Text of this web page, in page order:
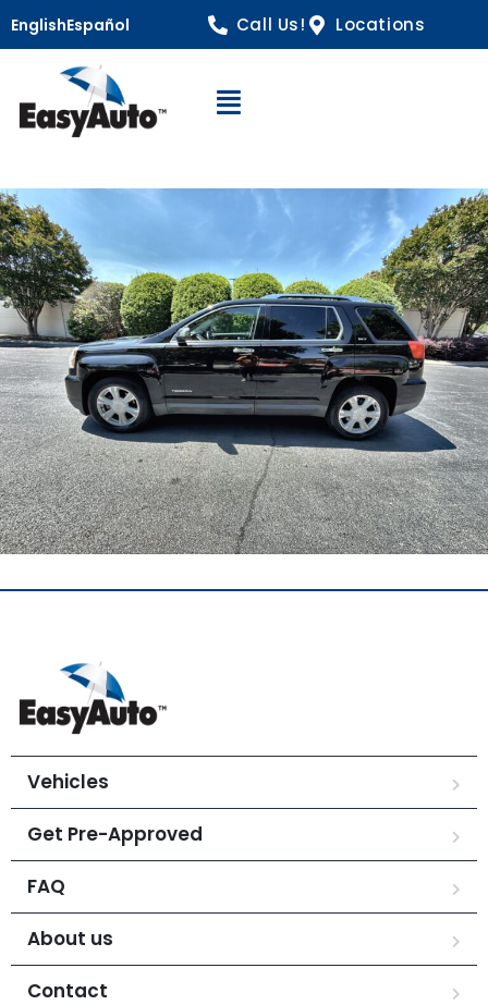
EnglishEspañol Call Us! Locations
Open Navigation
Vehicles
Get Pre-Approved
FAQ
About us
Contact